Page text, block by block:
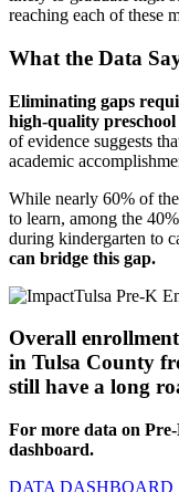
reaching each of these
What the Data
Eliminating gaps
high-quality
of evidence suggests
academic
While nearly 60% of
to learn, among the
during kindergarten to
can bridge this gap.
Overall
in Tulsa County
still have a long
For more data on
dashboard.
DATA DASHBOARD